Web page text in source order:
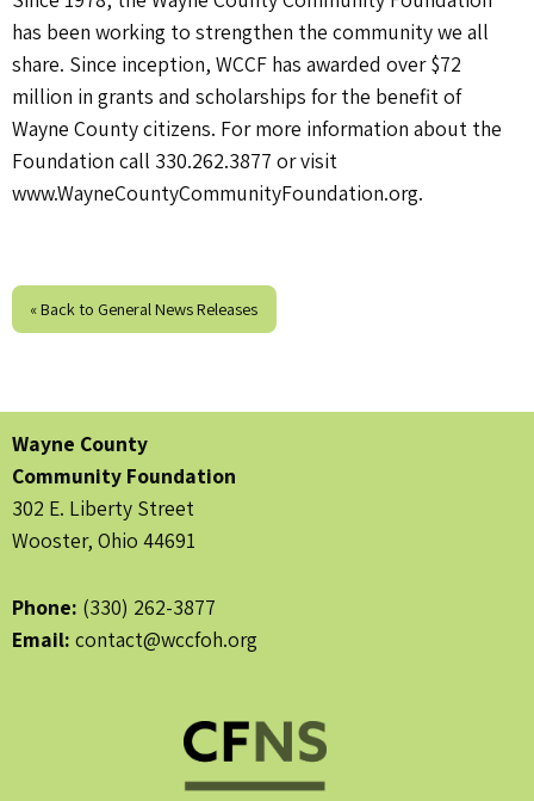
has been working to strengthen the community we all
share. Since inception, WCCF has awarded over $72
million in grants and scholarships for the benefit of
Wayne County citizens. For more information about the
Foundation call 330.262.3877 or visit
www.WayneCountyCommunityFoundation.org.
« Back to General News Releases
Wayne County
Community Foundation
302 E. Liberty Street
Wooster, Ohio 44691
Phone: (330) 262-3877
Email: contact@wccfoh.org